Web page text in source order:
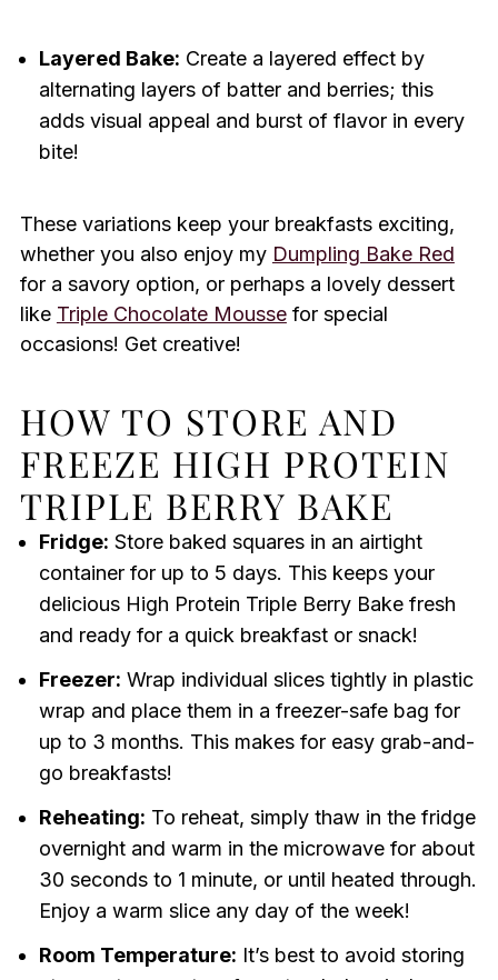
Layered Bake: Create a layered effect by
alternating layers of batter and berries; this
adds visual appeal and burst of flavor in every
bite!
These variations keep your breakfasts exciting,
whether you also enjoy my Dumpling Bake Red
for a savory option, or perhaps a lovely dessert
like Triple Chocolate Moussefor special
occasions! Get creative!
HOW TO STORE AND
FREEZE HIGH PROTEIN
TRIPLE BERRY BAKE
Fridge: Store baked squares in an airtight
container for up to 5 days. This keeps your
delicious High Protein Triple Berry Bake fresh
and ready for a quick breakfast or snack!
Freezer: Wrap individual slices tightly in plastic
wrap and place them in a freezer-safe bag for
up to 3 months. This makes for easy grab-and-
go breakfasts!
Reheating: To reheat, simply thaw in the fridge
overnight and warm in the microwave for about
30 seconds to 1 minute, or until heated through.
Enjoy a warm slice any day of the week!
Room Temperature: It’s best to avoid storing